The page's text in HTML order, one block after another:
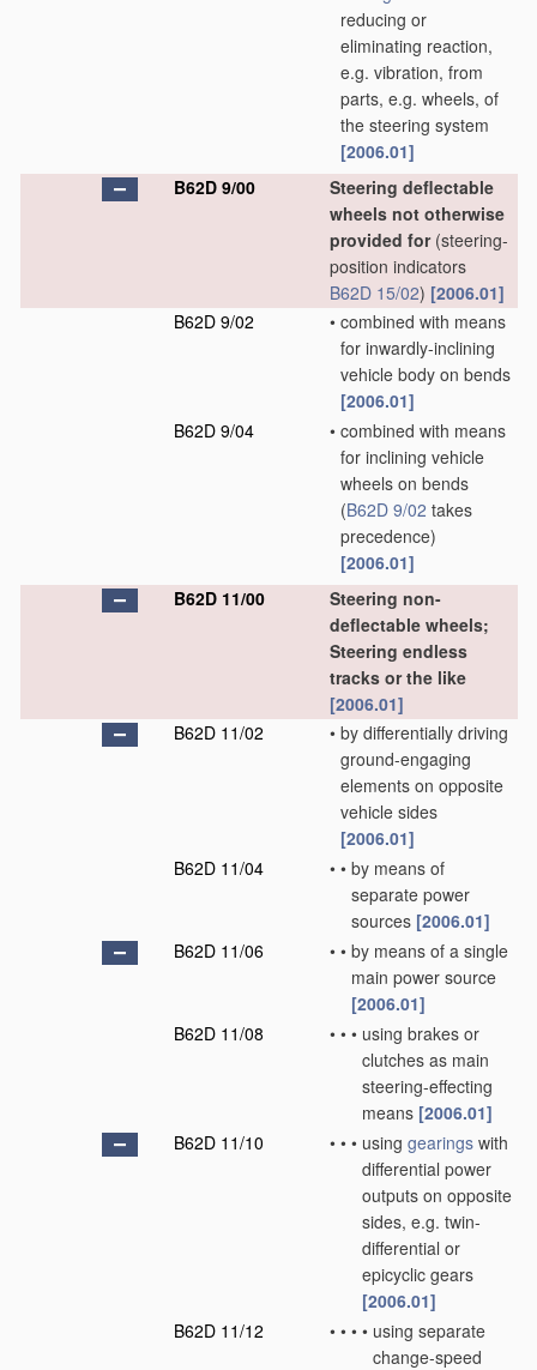
reducing or
eliminating reaction,
e.g. vibration, from
parts, e.g. wheels, of
the steering system
[2006.01]
B62D 9/00
Steering deflectable
wheels not otherwise
provided for(steering-
position indicators
B62D 15/02) [2006.01]
B62D 9/02
• combined with means
for inwardly-inclining
vehicle body on bends
[2006.01]
B62D 9/04
• combined with means
for inclining vehicle
wheels on bends
(B62D 9/02 takes
precedence)
[2006.01]
B62D 11/00
Steering non-
deflectable wheels;
Steering endless
tracks or the like
[2006.01]
B62D 11/02
• by differentially driving
ground-engaging
elements on opposite
vehicle sides
[2006.01]
B62D 11/04
• • by means of
separate power
sources [2006.01]
B62D 11/06
• • by means of a single
main power source
[2006.01]
B62D 11/08
• • • using brakes or
clutches as main
steering-effecting
means [2006.01]
B62D 11/10
• • • using gearings with
differential power
outputs on opposite
sides, e.g. twin-
differential or
epicyclic gears
[2006.01]
B62D 11/12
• • • • using separate
change-speed